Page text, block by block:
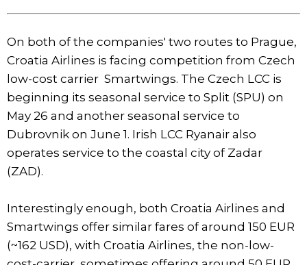
On both of the companies' two routes to Prague,
Croatia Airlines is facing competition from Czech
low-cost carrier Smartwings. The Czech LCC is
beginning its seasonal service to Split (SPU) on
May 26 and another seasonal service to
Dubrovnik on June 1. Irish LCC Ryanair also
operates service to the coastal city of Zadar
(ZAD).
Interestingly enough, both Croatia Airlines and
Smartwings offer similar fares of around 150 EUR
(~162 USD), with Croatia Airlines, the non-low-